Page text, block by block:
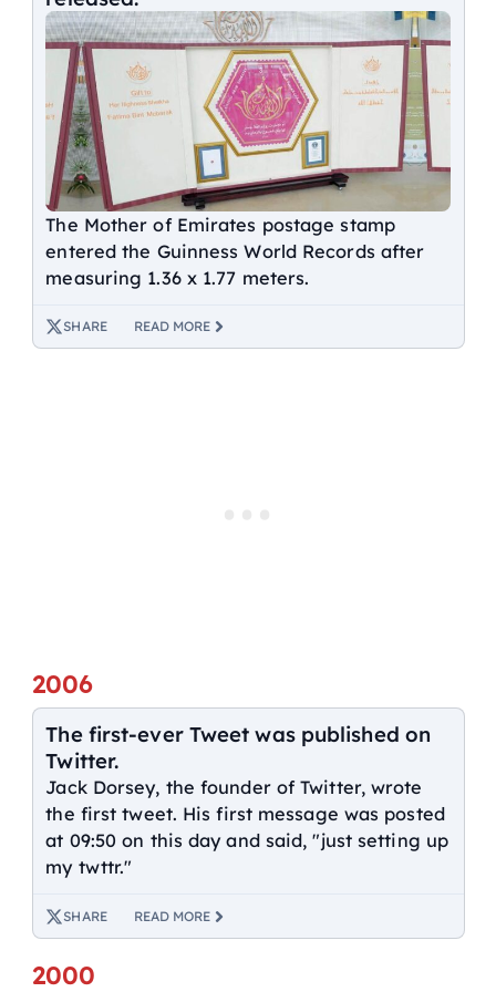
The Mother of Emirates postage stamp
entered the Guinness World Records after
measuring 1.36 x 1.77 meters.
SHARE READ MORE
2006
The first-ever Tweet was published on
Twitter.
Jack Dorsey, the founder of Twitter, wrote
the first tweet. His first message was posted
at 09:50 on this day and said, "just setting up
my twttr."
SHARE READ MORE
2000